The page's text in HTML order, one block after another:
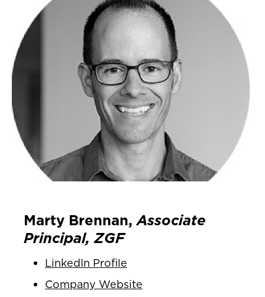
Marty Brennan,Associate
Principal, ZGF
LinkedIn Profile
Company Website